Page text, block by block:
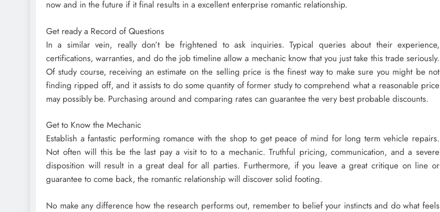
now and in the future if it final results in a excellent enterprise romantic relationship.
Get ready a Record of Questions
In a similar vein, really don’t be frightened to ask inquiries. Typical queries about their experience,
certifications, warranties, and do the job timeline allow a mechanic know that you just take this trade seriously.
Of study course, receiving an estimate on the selling price is the finest way to make sure you might be not
finding ripped off, and it assists to do some quantity of former study to comprehend what a reasonable price
may possibly be. Purchasing around and comparing rates can guarantee the very best probable discounts.
Get to Know the Mechanic
Establish a fantastic performing romance with the shop to get peace of mind for long term vehicle repairs.
Not often will this be the last pay a visit to to a mechanic. Truthful pricing, communication, and a severe
disposition will result in a great deal for all parties. Furthermore, if you leave a great critique on line or
guarantee to come back, the romantic relationship will discover solid footing.
No make any difference how the research performs out, remember to belief your instincts and do what feels